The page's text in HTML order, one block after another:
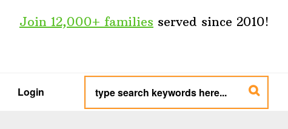
Join 12,000+ families served since 2010!
Login
type
search
keywords
here...